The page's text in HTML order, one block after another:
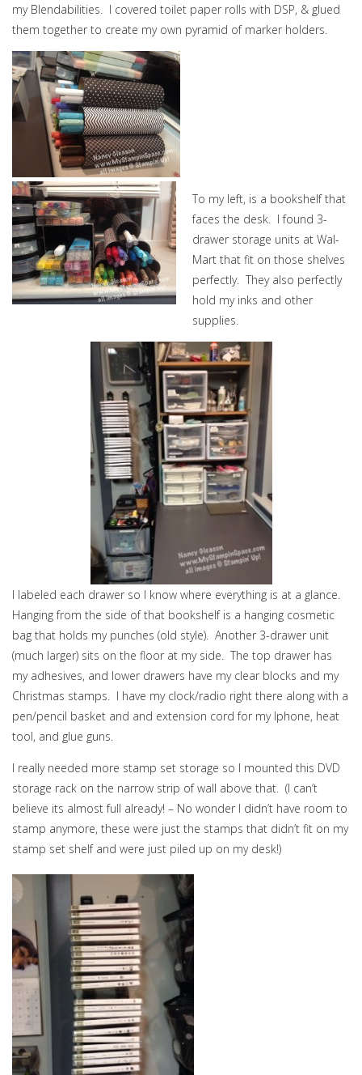
my Blendabilities. I covered toilet paper rolls with DSP, & glued
them together to create my own pyramid of marker holders.
To my left, is a bookshelf that
faces the desk. I found 3-
drawer storage units at Wal-
Mart that fit on those shelves
perfectly. They also perfectly
hold my inks and other
supplies.
I labeled each drawer so I know where everything is at a glance.
Hanging from the side of that bookshelf is a hanging cosmetic
bag that holds my punches (old style). Another 3-drawer unit
(much larger) sits on the floor at my side. The top drawer has
my adhesives, and lower drawers have my clear blocks and my
Christmas stamps. I have my clock/radio right there along with a
pen/pencil basket and and extension cord for my Iphone, heat
tool, and glue guns.
I really needed more stamp set storage so I mounted this DVD
storage rack on the narrow strip of wall above that. (I can’t
believe its almost full already! – No wonder I didn’t have room to
stamp anymore, these were just the stamps that didn’t fit on my
stamp set shelf and were just piled up on my desk!)